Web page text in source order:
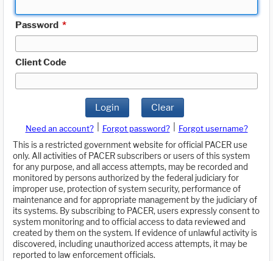
Password *
Client Code
Login Clear
Need an account? Forgot password?
Forgot username?
This is a restricted government website for official PACER use
only. All activities of PACER subscribers or users of this system
for any purpose, and all access attempts, may be recorded and
monitored by persons authorized by the federal judiciary for
improper use, protection of system security, performance of
maintenance and for appropriate management by the judiciary of
its systems. By subscribing to PACER, users expressly consent to
system monitoring and to official access to data reviewed and
created by them on the system. If evidence of unlawful activity is
discovered, including unauthorized access attempts, it may be
reported to law enforcement officials.